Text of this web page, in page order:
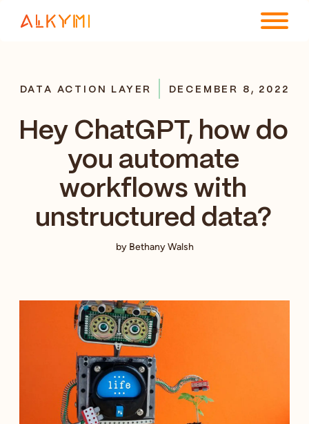
RESOURCES
COMPANY
DATA ACTION LAYER DECEMBER 8, 2022
Hey ChatGPT, how do
you automate
workflows with
unstructured data?
by Bethany Walsh